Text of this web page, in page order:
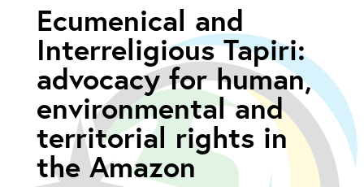
Ecumenical and
Interreligious Tapiri:
advocacy for human,
environmental and
territorial rights in
the Amazon